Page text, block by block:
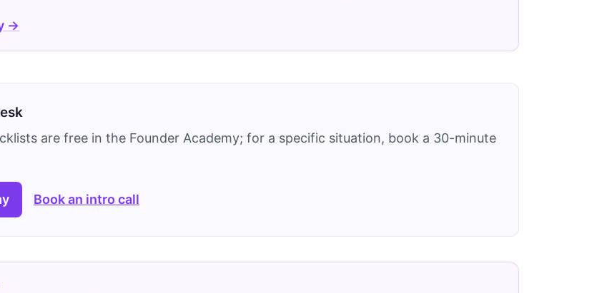
→
are free in the Founder Academy; for a specific situation, book a 30-minute
Book an intro call